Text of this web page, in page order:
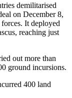
demilitarised
on December 8,
It deployed
reaching just
out more than
ground incursions.
400 land